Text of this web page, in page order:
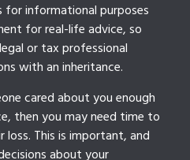
for informational purposes
for real-life advice, so
or tax professional
with an inheritance.
cared about you enough
then you may need time to
This is important, and
about your